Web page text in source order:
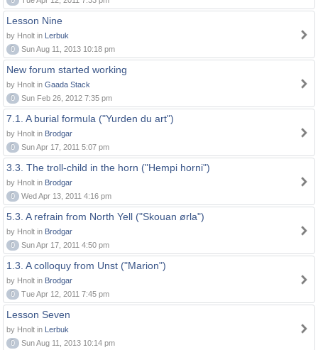
Lesson Nine
by Hnolt in Lerbuk
0
Sun Aug 11, 2013 10:18 pm
New forum started working
by Hnolt in Gaada Stack
0
Sun Feb 26, 2012 7:35 pm
7.1. A burial formula ("Yurden du art")
by Hnolt in Brodgar
0
Sun Apr 17, 2011 5:07 pm
3.3. The troll-child in the horn ("Hempi horni")
by Hnolt in Brodgar
0
Wed Apr 13, 2011 4:16 pm
5.3. A refrain from North Yell ("Skouan ørla")
by Hnolt in Brodgar
0
Sun Apr 17, 2011 4:50 pm
1.3. A colloquy from Unst ("Marion")
by Hnolt in Brodgar
0
Tue Apr 12, 2011 7:45 pm
Lesson Seven
by Hnolt in Lerbuk
0
Sun Aug 11, 2013 10:14 pm